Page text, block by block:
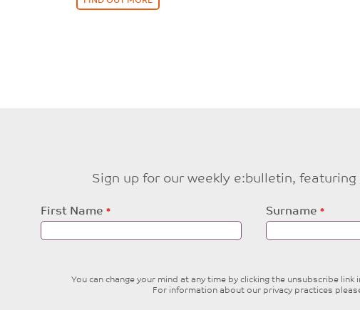
Sign up for our weekly e:bulletin,
Leave
this
First Name Surname
You can change your mind at any time by clicking the unsubscribe
For information about our privacy practices